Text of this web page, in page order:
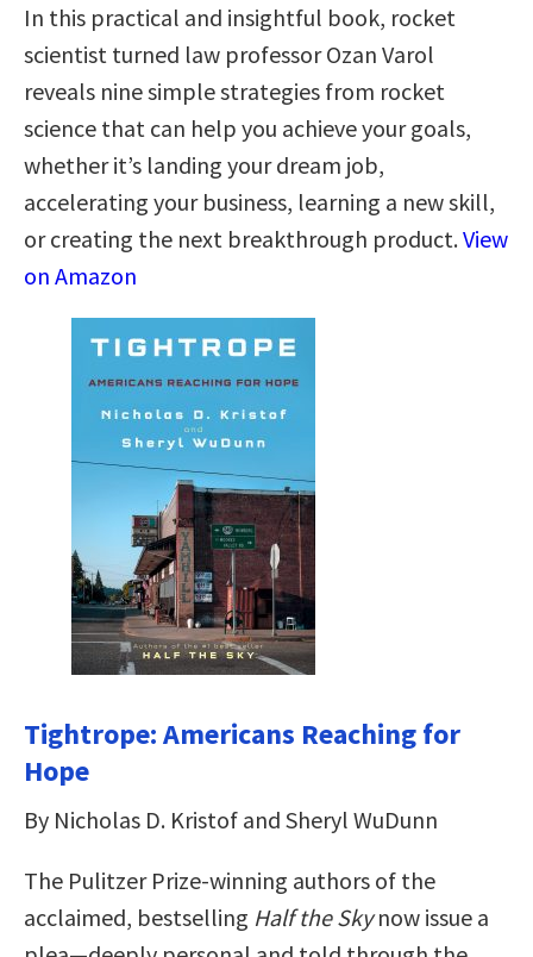
In this practical and insightful book, rocket
scientist turned law professor Ozan Varol
reveals nine simple strategies from rocket
science that can help you achieve your goals,
whether it’s landing your dream job,
accelerating your business, learning a new skill,
or creating the next breakthrough product.View
on Amazon
Tightrope: Americans Reaching for
Hope
By Nicholas D. Kristof and Sheryl WuDunn
The Pulitzer Prize-winning authors of the
acclaimed, bestselling Half the Skynow issue a